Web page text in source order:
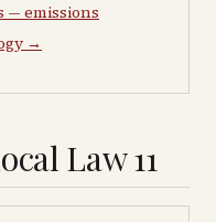
— emissions
→
Law 11